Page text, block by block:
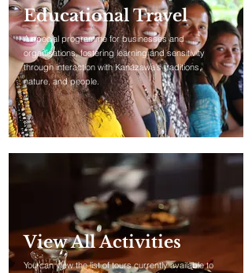
Educational Travel
A special programme for businesses and
organisations, fostering learning and sensitivity
through interaction with Kanazawa's traditions,
nature, and people.
View All Activities
You can view the list of tours currently available to